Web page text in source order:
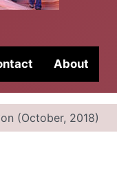
About
(October, 2018)